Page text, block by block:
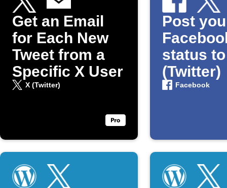
Get an Email
for Each New
Tweet from a
Specific X User
X (Twitter)
Post
status
(Twitter)
Facebook